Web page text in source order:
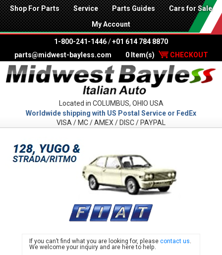
Shop For Parts Service Parts Guides Cars for Sale
My Account
1-800-241-1446 /+01 614 784 8870
parts@midwest-bayless.com
0 Item(s) CHECKOUT
Located in COLUMBUS, OHIO USA
Worldwide shipping with US Postal Service or FedEx
VISA / MC / AMEX / DISC / PAYPAL
FIAT
If you can’t find what you are looking for, pleasecontact us.
We welcome your inquiry and are here to help.